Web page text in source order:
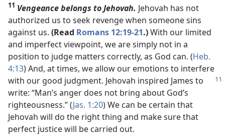
11 Vengeance belongs to Jehovah. Jehovah has not
authorized us to seek revenge when someone sins
against us. (Read Romans 12:19-21.)With our limited
and imperfect viewpoint, we are simply not in a
position to judge matters correctly, as God can. (Heb.
4:13) And, at times, we allow our emotions to interfere
with our good judgment. Jehovah inspired James to
write: “Man’s anger does not bring about God’s
righteousness.” (Jas. 1:20) We can be certain that
Jehovah will do the right thing and make sure that
perfect justice will be carried out.